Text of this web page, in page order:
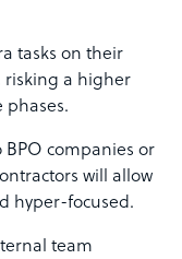
tasks on their
risking a higher
BPO companies or
will allow
hyper-focused.
team